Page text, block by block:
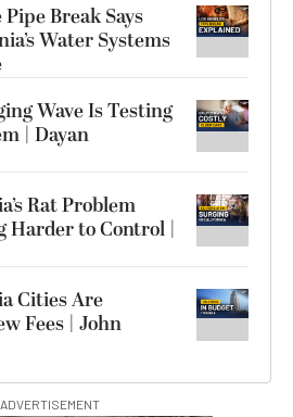
Break Says
Water Systems
Wave Is Testing
| Dayan
Rat Problem
Harder to Control |
Cities Are
Fees | John
ADVERTISEMENT